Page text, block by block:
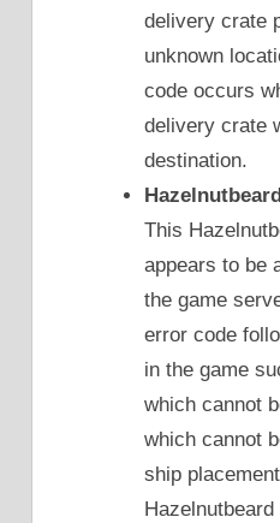
delivery crate
unknown
code occurs
delivery crate
destination.
Hazelnutbeard
This
appears to be
the game
error code
in the game
which cannot
which cannot
ship